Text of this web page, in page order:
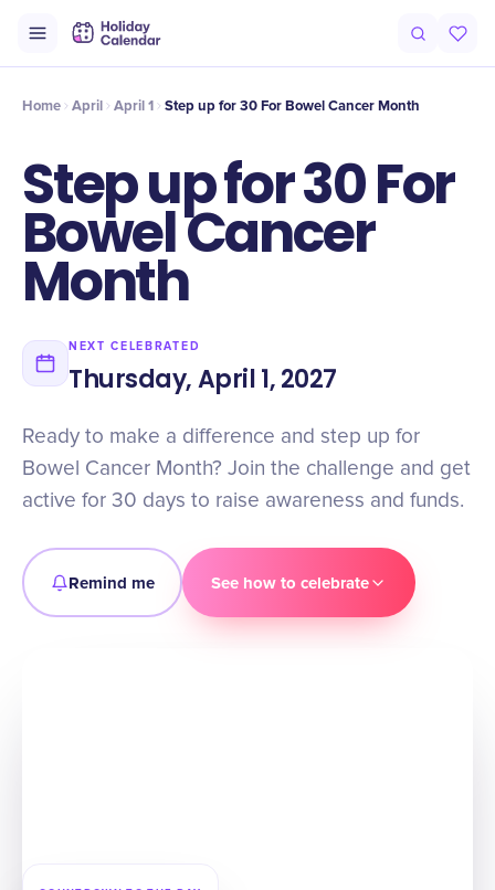
Timeline Celebrate
Home April April 1 Step up for 30 For Bowel Cancer Month
Step up for 30 For
Bowel Cancer
Month
NEXT CELEBRATED
Thursday, April 1, 2027
Ready to make a difference and step up for
Bowel Cancer Month? Join the challenge and get
active for 30 days to raise awareness and funds.
Remind me See how to celebrate